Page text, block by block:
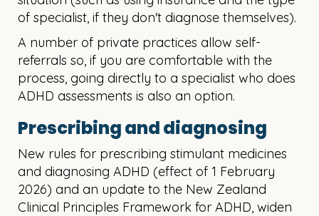
of specialist, if they don't diagnose themselves).
A number of private practices allow self-
referrals so, if you are comfortable with the
process, going directly to a specialist who does
ADHD assessments is also an option.
Prescribing and diagnosing
New rules for prescribing stimulant medicines
and diagnosing ADHD (effect of 1 February
2026) and an update to the New Zealand
Clinical Principles Framework for ADHD, widen